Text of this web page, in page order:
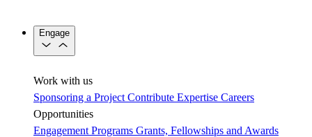
Engage
Work with us
Sponsoring a Project Contribute Expertise Careers
Opportunities
Engagement Programs Grants, Fellowships and Awards